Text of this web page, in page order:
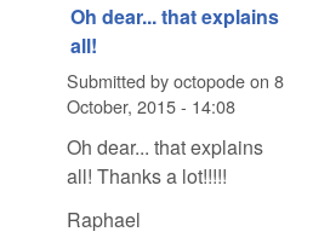
Oh dear... that explains
all!
Submitted byoctopodeon 8
October, 2015 - 14:08
Oh dear... that explains
all! Thanks a lot!!!!!
Raphael